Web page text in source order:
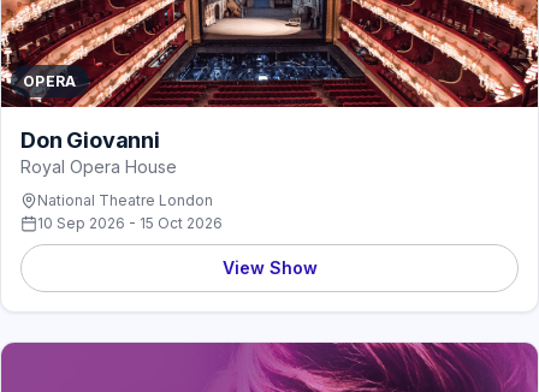
OPERA
Don Giovanni
Royal Opera House
National Theatre London
10 Sep 2026 - 15 Oct 2026
View Show